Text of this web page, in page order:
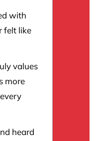
with
felt like
values
more
heard